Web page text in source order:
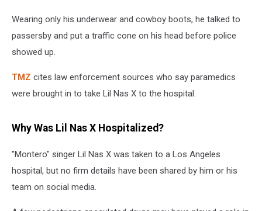
Wearing only his underwear and cowboy boots, he talked to
passersby and put a traffic cone on his head before police
showed up.
TMZ cites law enforcement sources who say paramedics
were brought in to take Lil Nas X to the hospital.
Why Was Lil Nas X Hospitalized?
"Montero" singer Lil Nas X was taken to a Los Angeles
hospital, but no firm details have been shared by him or his
team on social media.